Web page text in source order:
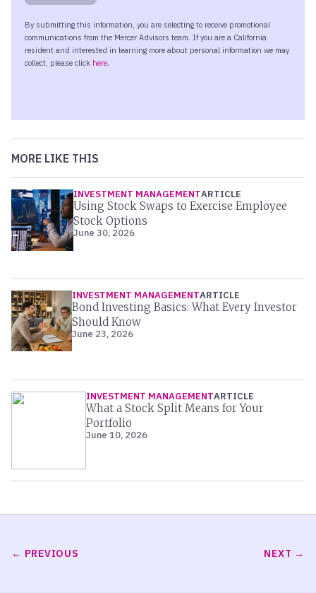
MORE LIKE THIS
INVESTMENT MANAGEMENTARTICLE
Using Stock Swaps to Exercise Employee
Stock Options
June 30, 2026
INVESTMENT MANAGEMENTARTICLE
Bond Investing Basics: What Every Investor
Should Know
June 23, 2026
INVESTMENT MANAGEMENTARTICLE
What a Stock Split Means for Your
Portfolio
June 10, 2026
PREVIOUS NEXT